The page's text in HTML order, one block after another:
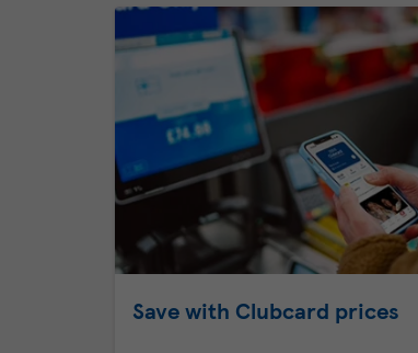
Save with Clubcard prices